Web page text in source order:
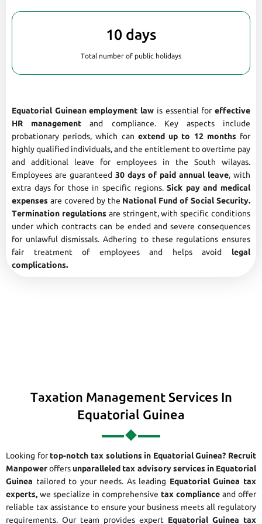
10 days
Total number of public holidays
Equatorial Guinean employment law is essential foreffective
HR management and compliance. Key aspects include
probationary periods, which can extend up to 12 monthsfor
highly qualified individuals, and the entitlement to overtime pay
and additional leave for employees in the South wilayas.
Employees are guaranteed 30 days of paid annual leave, with
extra days for those in specific regions.Sick pay and medical
expenses are covered by the National Fund of Social Security.
Termination regulationsare stringent, with specific conditions
under which contracts can be ended and severe consequences
for unlawful dismissals. Adhering to these regulations ensures
fair treatment of employees and helps avoid legal
complications.
Taxation Management Services In
Equatorial Guinea
Looking fortop-notch tax solutions in Equatorial Guinea? Recruit
Manpoweroffers unparalleled tax advisory services in Equatorial
Guinea tailored to your needs. As leading Equatorial Guinea tax
experts, we specialize in comprehensive tax compliance and offer
reliable tax assistance to ensure your business meets all regulatory
requirements. Our team provides expert Equatorial Guinea tax